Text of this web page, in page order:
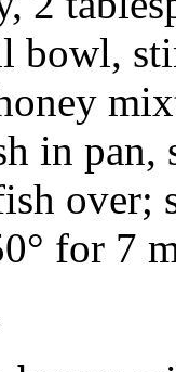
bowl,
in pan,
over;
for 7